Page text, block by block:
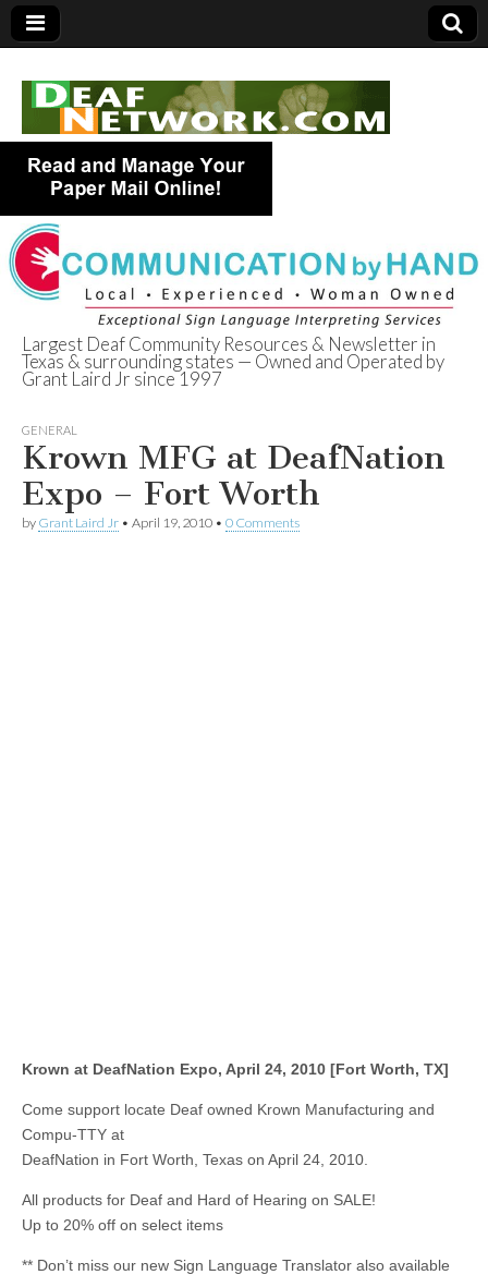
Deaf Network of
Texas
Largest Deaf Community Resources & Newsletter in
Texas & surrounding states — Owned and Operated by
Grant Laird Jr since 1997
GENERAL
Krown MFG at DeafNation
Expo – Fort Worth
by Grant Laird Jr • April 19, 2010 • 0 Comments
Krown at DeafNation Expo, April 24, 2010 [Fort Worth, TX]
Come support locate Deaf owned Krown Manufacturing and
Compu-TTY at
DeafNation in Fort Worth, Texas on April 24, 2010.
All products for Deaf and Hard of Hearing on SALE!
Up to 20% off on select items
** Don’t miss our new Sign Language Translator also available